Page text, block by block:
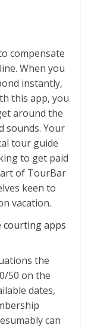
compensate
When you
instantly,
this app, you
around the
sounds. Your
tour guide
to get paid
of TourBar
keen to
vacation.
courting apps
the
50 on the
dates,
can